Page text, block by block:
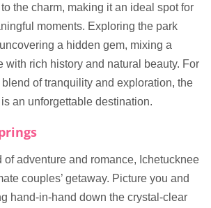
the charm, making it an ideal spot for
moments. Exploring the park
a hidden gem, mixing a
with rich history and natural beauty. For
of tranquility and exploration, the
an unforgettable destination.
of adventure and romance, Ichetucknee
couples’ getaway. Picture you and
hand-in-hand down the crystal-clear